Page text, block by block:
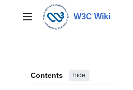
contentMain menu W3C Wiki
Contents hide